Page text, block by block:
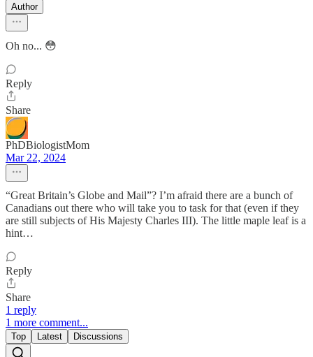
Author
Oh no... 😳
Reply
Share
PhDBiologistMom
Mar 22, 2024
“Great Britain’s Globe and Mail”? I’m afraid there are a bunch of
Canadians out there who will take you to task for that (even if they
are still subjects of His Majesty Charles III). The little maple leaf is a
hint…
Reply
Share
1 reply
1 more comment...
Top Latest Discussions